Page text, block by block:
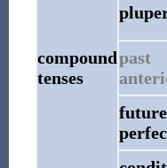
compound
tenses
past
future